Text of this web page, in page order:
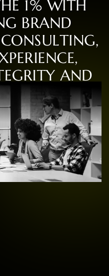
HE 1% WITH
G BRAND
CONSULTING,
PERIENCE,
EGRITY AND